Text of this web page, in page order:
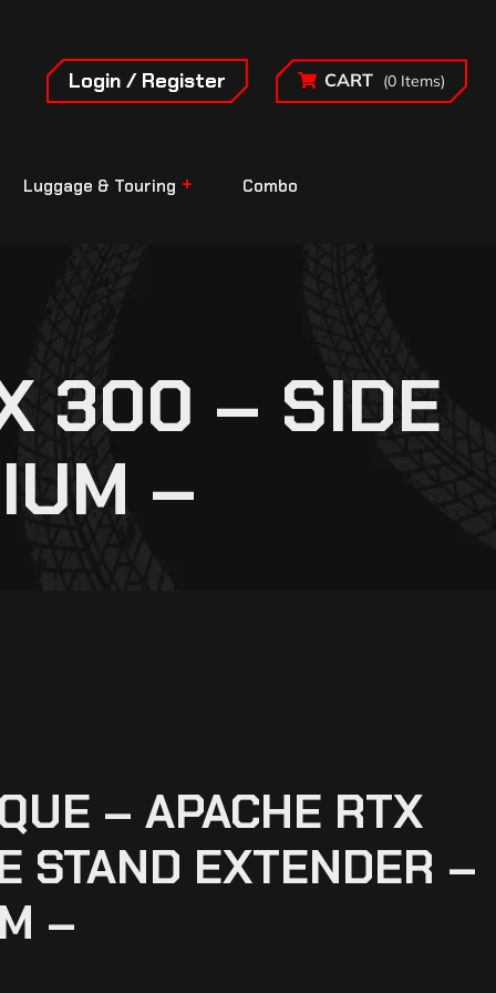
Login / Register CART (0 Items)
Luggage & Touring Combo
300 – SIDE
–
– APACHE RTX
STAND EXTENDER –
–